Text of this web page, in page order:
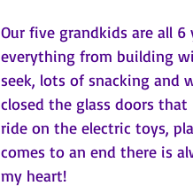
Our five grandkids are all
everything from building
seek, lots of snacking and
closed the glass doors
ride on the electric toys,
comes to an end there is
my heart!